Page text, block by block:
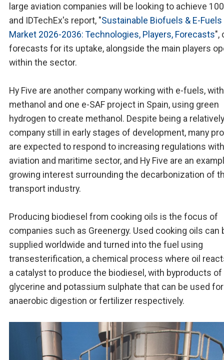
large aviation companies will be looking to achieve
and IDTechEx's report, "Sustainable Biofuels & E-Fuels
Market 2026-2036: Technologies, Players, Forecasts",
forecasts for its uptake, alongside the main players
within the sector.
Hy Five are another company working with e-fuels,
methanol and one e-SAF project in Spain, using green
hydrogen to create methanol. Despite being a
company still in early stages of development, many
are expected to respond to increasing regulations
aviation and maritime sector, and Hy Five are an
growing interest surrounding the decarbonization of
transport industry.
Producing biodiesel from cooking oils is the focus of
companies such as Greenergy. Used cooking oils can
supplied worldwide and turned into the fuel using
transesterification, a chemical process where oil
a catalyst to produce the biodiesel, with byproducts of
glycerine and potassium sulphate that can be used for
anaerobic digestion or fertilizer respectively.